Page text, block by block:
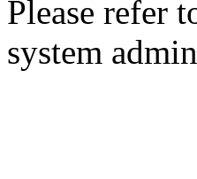
Please refer
system